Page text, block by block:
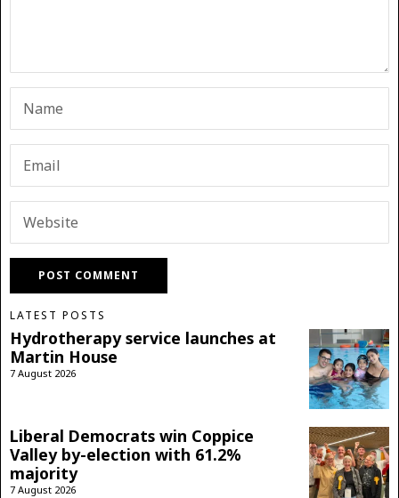
LATEST POSTS
Hydrotherapy service launches at
Martin House
7 August 2026
Liberal Democrats win Coppice
Valley by-election with 61.2%
majority
7 August 2026